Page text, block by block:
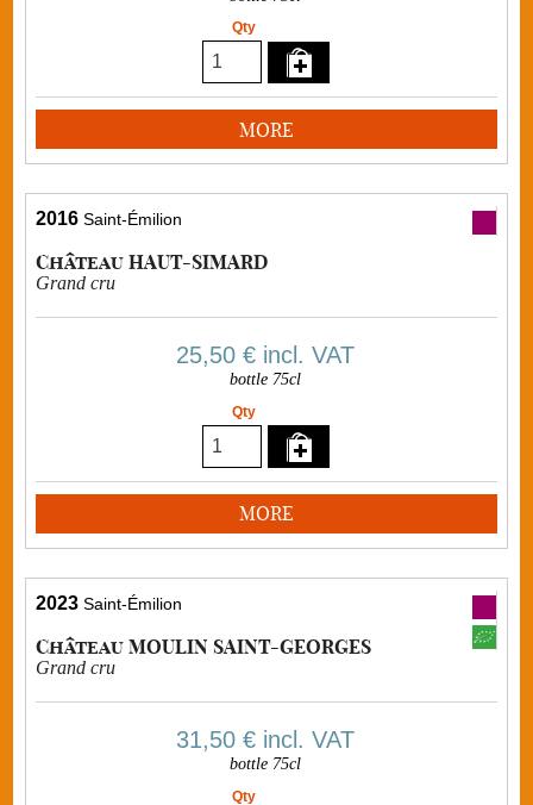
Qty
MORE
2016 Saint-Émilion
Château HAUT-SIMARD
Grand cru
25,50 € incl. VAT
bottle 75cl
Qty
MORE
2023 Saint-Émilion
Château MOULIN SAINT-GEORGES
Grand cru
31,50 € incl. VAT
bottle 75cl
Qty